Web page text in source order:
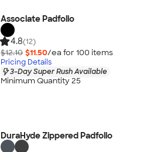
Associate Padfolio
4.8(12)
$12.10 $11.50/ea for 100 items
Pricing Details
3-Day Super Rush Available
Minimum Quantity 25
DuraHyde Zippered Padfolio